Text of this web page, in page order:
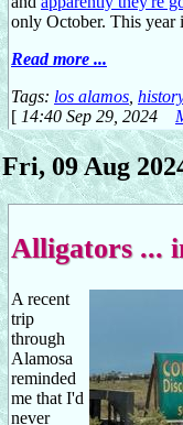
only October. This year
Read more ...
Tags: los alamos
[ 14:40 Sep 29, 2024
Fri, 09 Aug
Alligators ...
A recent
trip
through
Alamosa
reminded
me that I'd
never